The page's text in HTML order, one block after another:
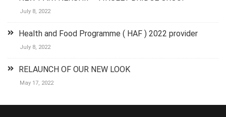
anyone new
to 1st aid.The
group did
keep it
lighthearted
and luckily
there was a
July 8, 2022
Health and Food Programme ( HAF ) 2022 provider
July 8, 2022
RELAUNCH OF OUR NEW LOOK
May 17, 2022